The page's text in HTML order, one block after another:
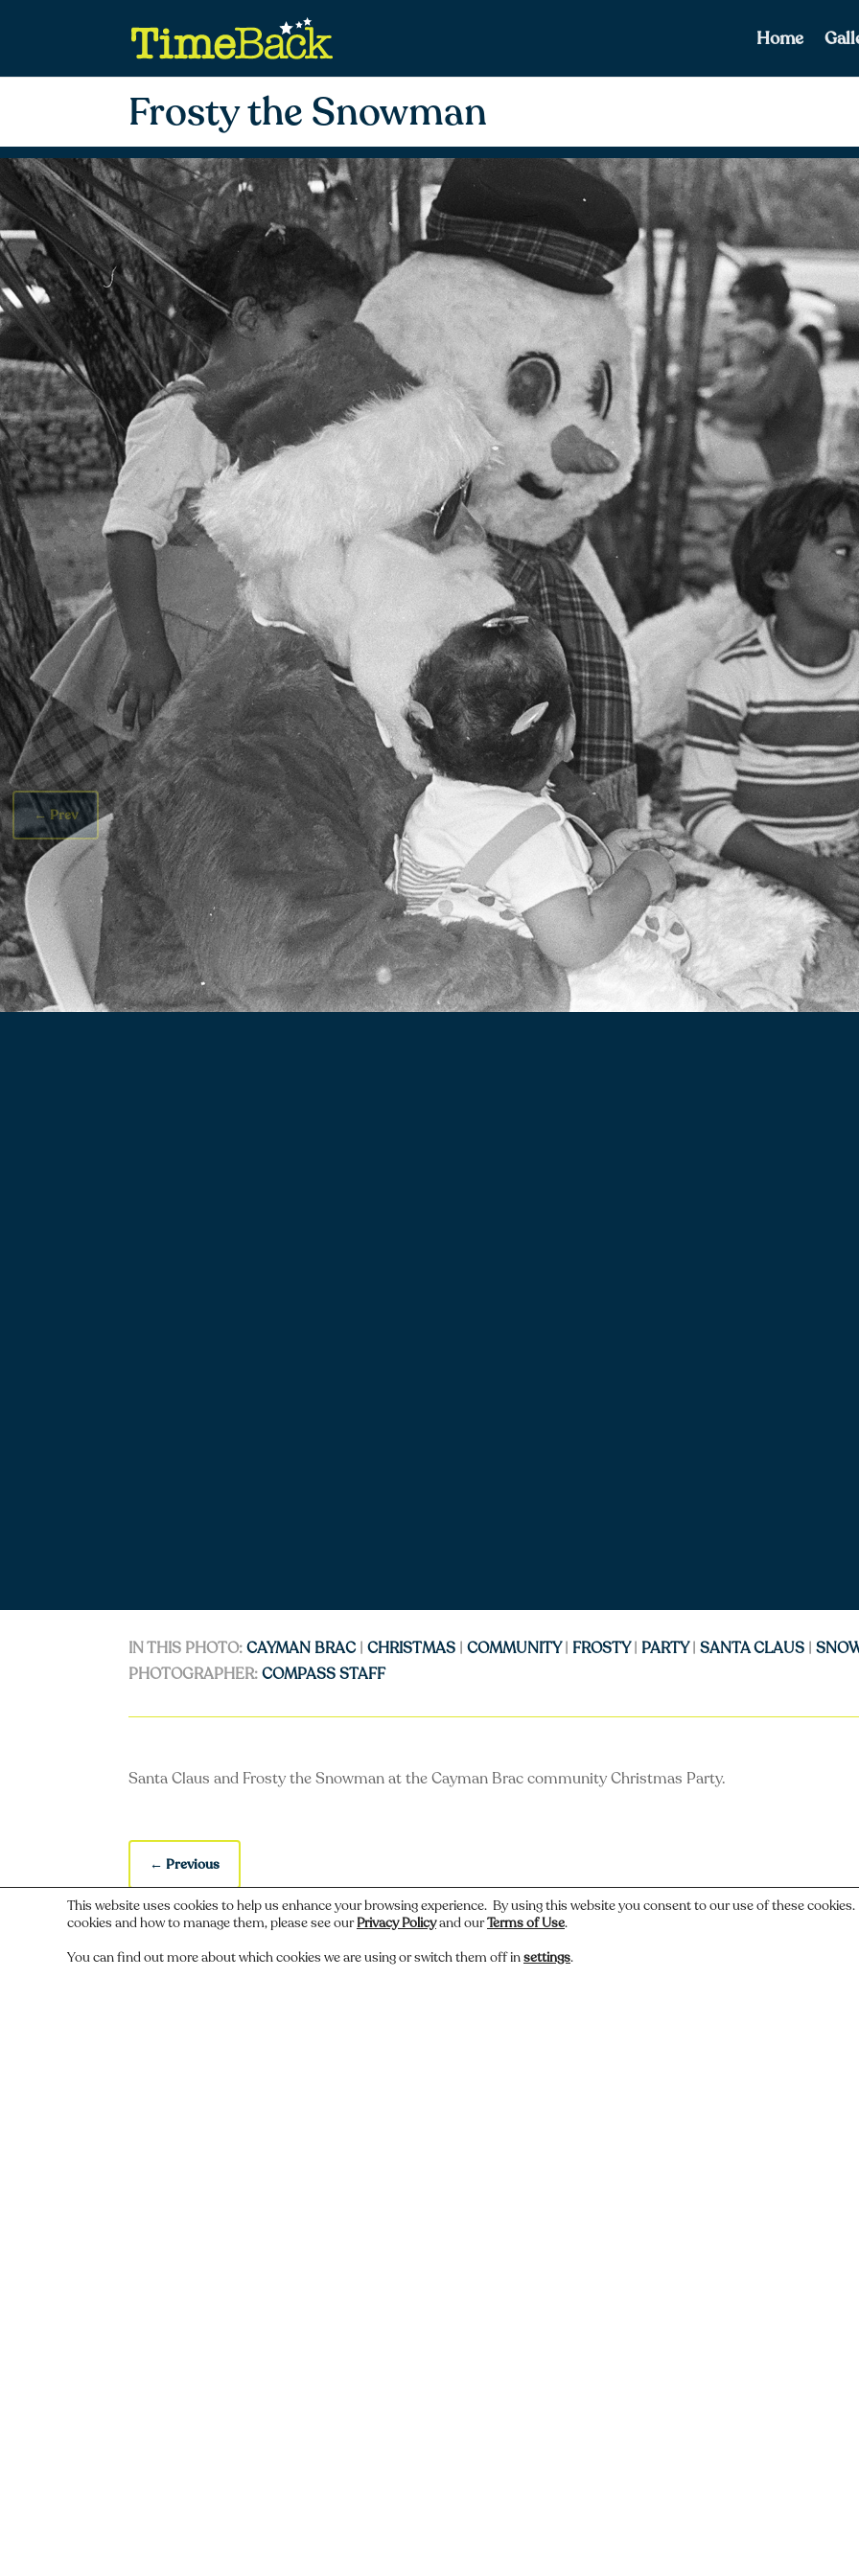
Home
Frosty the Snowman
←Prev
IN THIS PHOTO:CAYMAN BRAC|CHRISTMAS |COMMUNITY| FROSTY| PARTY|SANTA CLAUS |
PHOTOGRAPHER:COMPASS STAFF
Santa Claus and Frosty the Snowman at the Cayman Brac community Christmas Party.
←Previous
Do you recognize someone, something, or have a story about this photo? Let us know.
This website uses cookies to help us enhance your browsing experience. By using this website you consent to our use of these
cookies and how to manage them, please see ourPrivacy Policyand ourTerms of Use.
You can find out more about which cookies we are using or switch them off insettings.